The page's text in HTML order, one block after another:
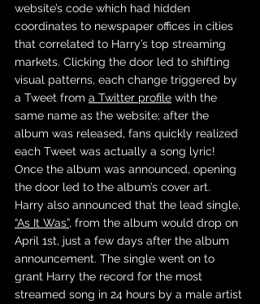
website’s code which had hidden
coordinates to newspaper offices in cities
that correlated to Harry’s top streaming
markets. Clicking the door led to shifting
visual patterns, each change triggered by
a Tweet from a Twitter profile with the
same name as the website; after the
album was released, fans quickly realized
each Tweet was actually a song lyric!
Once the album was announced, opening
the door led to the album’s cover art.
Harry also announced that the lead single,
“As It Was”, from the album would drop on
April 1st, just a few days after the album
announcement. The single went on to
grant Harry the record for the most
streamed song in 24 hours by a male artist